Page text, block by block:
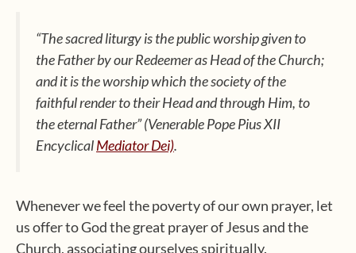
“The sacred liturgy is the public worship given to
the Father by our Redeemer as Head of the Church;
and it is the worship which the society of the
faithful render to their Head and through Him, to
the eternal Father”(Venerable Pope Pius XII
EncyclicalMediator Dei).
Whenever we feel the poverty of our own prayer, let
us offer to God the great prayer of Jesus and the
Church, associating ourselves spiritually.